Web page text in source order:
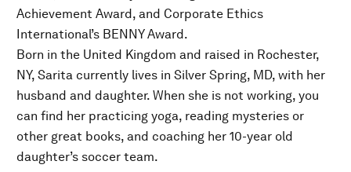
Achievement Award, and Corporate Ethics
International’s BENNY Award.
Born in the United Kingdom and raised in Rochester,
NY, Sarita currently lives in Silver Spring, MD, with her
husband and daughter. When she is not working, you
can find her practicing yoga, reading mysteries or
other great books, and coaching her 10-year old
daughter’s soccer team.